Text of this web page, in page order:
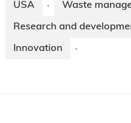
USA · Waste
Research and
Innovation ·